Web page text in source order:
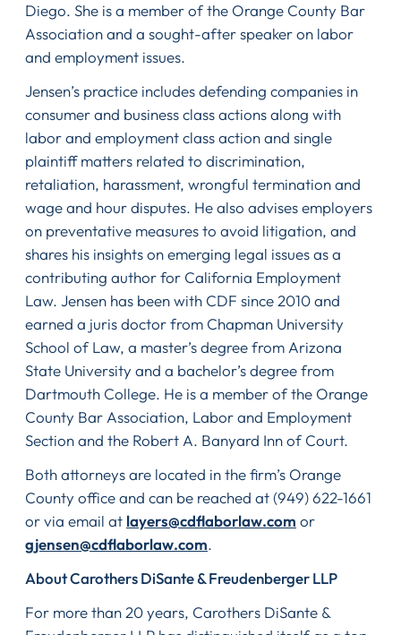
Diego. She is a member of the Orange County Bar
Association and a sought-after speaker on labor
and employment issues.
Jensen’s practice includes defending companies in
consumer and business class actions along with
labor and employment class action and single
plaintiff matters related to discrimination,
retaliation, harassment, wrongful termination and
wage and hour disputes. He also advises employers
on preventative measures to avoid litigation, and
shares his insights on emerging legal issues as a
contributing author for California Employment
Law. Jensen has been with CDF since 2010 and
earned a juris doctor from Chapman University
School of Law, a master’s degree from Arizona
State University and a bachelor’s degree from
Dartmouth College. He is a member of the Orange
County Bar Association, Labor and Employment
Section and the Robert A. Banyard Inn of Court.
Both attorneys are located in the firm’s Orange
County office and can be reached at (949) 622-1661
or via email at layers@cdflaborlaw.com or
gjensen@cdflaborlaw.com.
About Carothers DiSante & Freudenberger LLP
For more than 20 years, Carothers DiSante &